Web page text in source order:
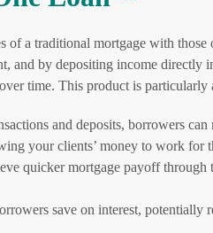
of a traditional mortgage with
and by depositing income directly
time. This product is particularly
and deposits, borrowers can
your clients’ money to work for
quicker mortgage payoff through
save on interest, potentially